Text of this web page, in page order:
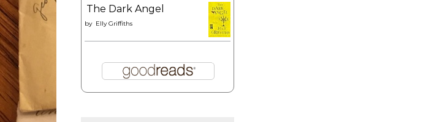
The Dark Angel
by Elly Griffiths